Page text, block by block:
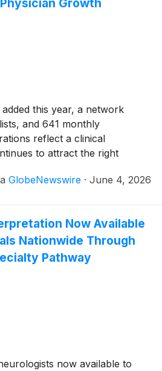
this year, a network
and 641 monthly
reflect a clinical
to attract the right
GlobeNewswire · June 4, 2026
Now Available
Nationwide Through
Pathway
now available to